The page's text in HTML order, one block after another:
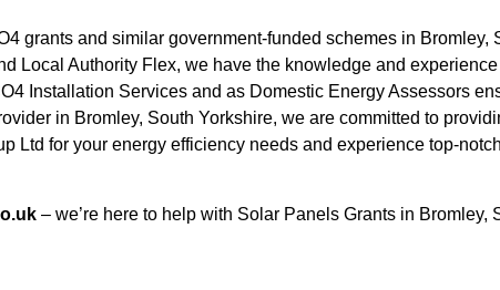
grants and similar government-funded schemes in Bromley,
Local Authority Flex, we have the knowledge and
Installation Services and as Domestic Energy Assessors
in Bromley, South Yorkshire, we are committed to
Ltd for your energy efficiency needs and experience top-
– we’re here to help with Solar Panels Grants in Bromley,